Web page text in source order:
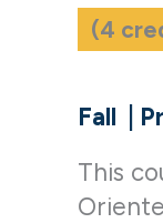
(4
Fall
This